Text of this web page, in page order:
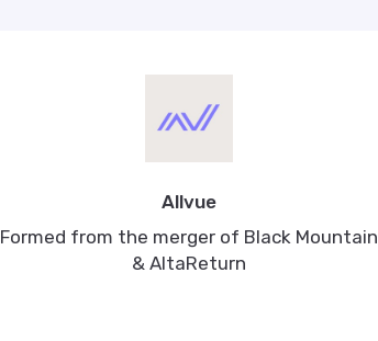
Allvue
Formed from the merger of Black Mountain
& AltaReturn